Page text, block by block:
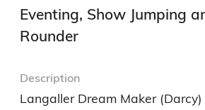
Eventing, Show Jumping
Rounder
Description
Langaller Dream Maker (Darcy)